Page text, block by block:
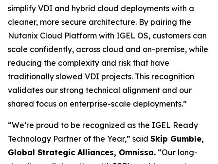
simplify VDI and hybrid cloud deployments with a
cleaner, more secure architecture. By pairing the
Nutanix Cloud Platform with IGEL OS, customers can
scale confidently, across cloud and on-premise, while
reducing the complexity and risk that have
traditionally slowed VDI projects. This recognition
validates our strong technical alignment and our
shared focus on enterprise-scale deployments.”
“We’re proud to be recognized as the IGEL Ready
Technology Partner of the Year,” said Skip Gumble,
Global Strategic Alliances, Omnissa. “Our long-